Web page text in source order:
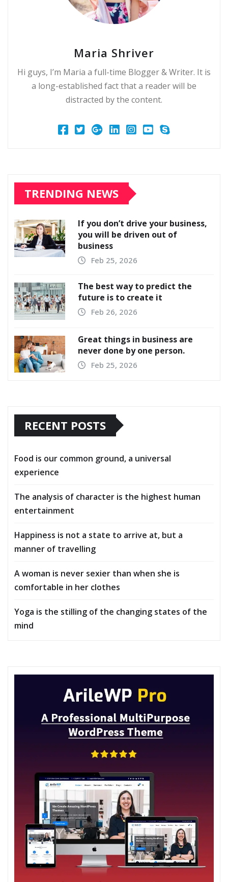
Maria Shriver
Hi guys, I’m Maria a full-time Blogger & Writer. It is
a long-established fact that a reader will be
distracted by the content.
TRENDING NEWS
If you don’t drive your business,
you will be driven out of
business
Feb 25, 2026
The best way to predict the
future is to create it
Feb 26, 2026
Great things in business are
never done by one person.
Feb 25, 2026
RECENT POSTS
Food is our common ground, a universal
experience
The analysis of character is the highest human
entertainment
Happiness is not a state to arrive at, but a
manner of travelling
A woman is never sexier than when she is
comfortable in her clothes
Yoga is the stilling of the changing states of the
mind